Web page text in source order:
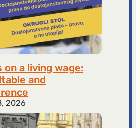
on a living wage:
and
2026